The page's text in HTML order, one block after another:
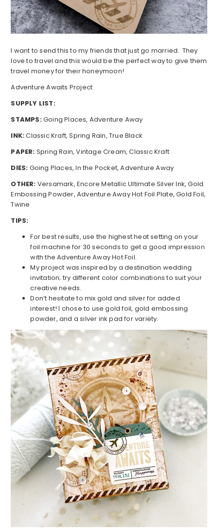
I want to send this to my friends that just go married. They
love to travel and this would be the perfect way to give them
travel money for their honeymoon!
Adventure Awaits Project
SUPPLY LIST:
STAMPS:Going Places, Adventure Away
INK:Classic Kraft, Spring Rain, True Black
PAPER: Spring Rain, Vintage Cream, Classic Kraft
DIES: Going Places, In the Pocket, Adventure Away
OTHER: Versamark, Encore Metallic Ultimate Silver Ink, Gold
Embossing Powder, Adventure Away Hot Foil Plate, Gold Foil,
Twine
TIPS:
For best results, use the highest heat setting on your
foil machine for 30 seconds to get a good impression
with the Adventure Away Hot Foil.
My project was inspired by a destination wedding
invitation; try different color combinations to suit your
creative needs.
Don’t hesitate to mix gold and silver for added
interest! I chose to use gold foil, gold embossing
powder, and a silver ink pad for variety.